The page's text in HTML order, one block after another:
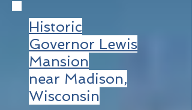
Historic
Governor Lewis
Mansion
near Madison,
Wisconsin